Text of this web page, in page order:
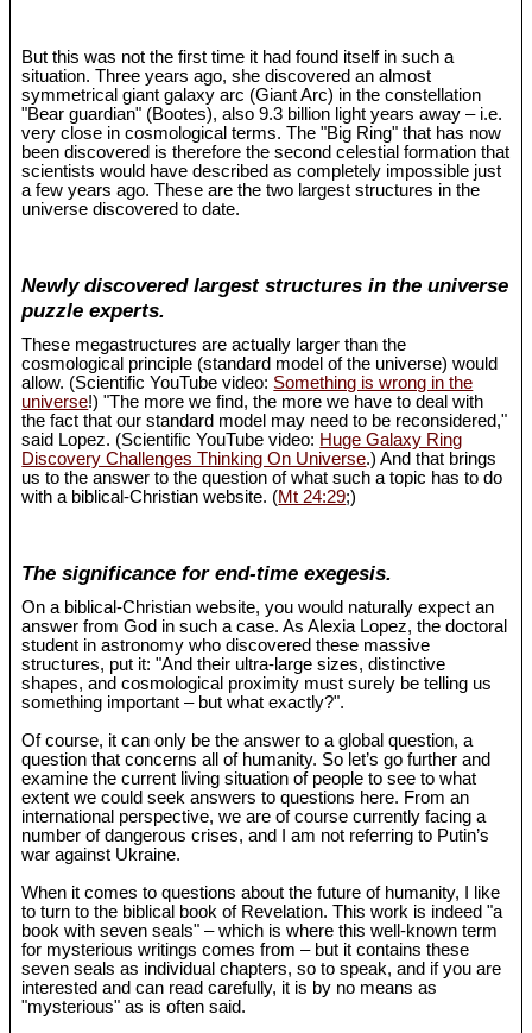
But this was not the first time it had found itself in such a
situation. Three years ago, she discovered an almost
symmetrical giant galaxy arc (Giant Arc) in the constellation
"Bear guardian" (Bootes), also 9.3 billion light years away – i.e.
very close in cosmological terms. The "Big Ring" that has now
been discovered is therefore the second celestial formation that
scientists would have described as completely impossible just
a few years ago. These are the two largest structures in the
universe discovered to date.
Newly discovered largest structures in the universe
puzzle experts.
These megastructures are actually larger than the
cosmological principle (standard model of the universe) would
allow. (Scientific YouTube video: Something is wrong in the
universe!) "The more we find, the more we have to deal with
the fact that our standard model may need to be reconsidered,"
said Lopez. (Scientific YouTube video: Huge Galaxy Ring
Discovery Challenges Thinking On Universe.) And that brings
us to the answer to the question of what such a topic has to do
with a biblical-Christian website. (Mt 24:29;)
The significance for end-time exegesis.
On a biblical-Christian website, you would naturally expect an
answer from God in such a case. As Alexia Lopez, the doctoral
student in astronomy who discovered these massive
structures, put it: "And their ultra-large sizes, distinctive
shapes, and cosmological proximity must surely be telling us
something important – but what exactly?".
Of course, it can only be the answer to a global question, a
question that concerns all of humanity. So let’s go further and
examine the current living situation of people to see to what
extent we could seek answers to questions here. From an
international perspective, we are of course currently facing a
number of dangerous crises, and I am not referring to Putin’s
war against Ukraine.
When it comes to questions about the future of humanity, I like
to turn to the biblical book of Revelation. This work is indeed "a
book with seven seals" – which is where this well-known term
for mysterious writings comes from – but it contains these
seven seals as individual chapters, so to speak, and if you are
interested and can read carefully, it is by no means as
"mysterious" as is often said.